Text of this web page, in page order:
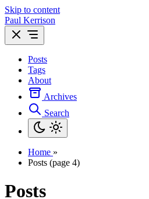
Skip to content
Paul Kerrison
Posts
Tags
About
Archives
Search
Home »
Posts (page 4)
Posts